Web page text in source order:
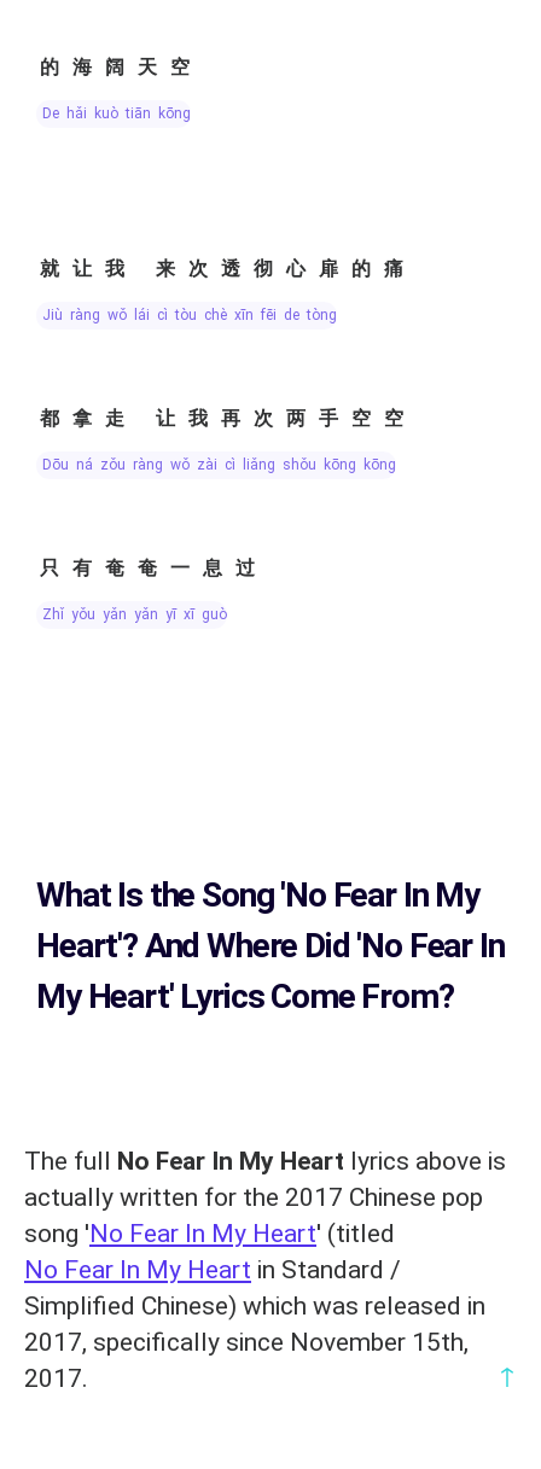
的海阔天空
de hǎi kuò tiān kōng
就让我 来次透彻心扉的痛
jiù ràng wǒ lái cì tòu chè xīn fēi de tòng
都拿走 让我再次两手空空
dōu ná zǒu ràng wǒ zài cì liǎng shǒu kōng kōng
只有奄奄一息过
zhǐ yǒu yǎn yǎn yī xī guò
What Is the Song'No Fear In My
Heart'?And Where Did 'No Fear In
My Heart' Lyrics Come From?
The full No Fear In My Heart lyrics above is
actually written for the 2017 Chinese pop
song 'No Fear In My Heart' (titled
No Fear In My Heart in Standard /
Simplified Chinese) which was released in
2017, specifically since November 15th,
2017.
↑